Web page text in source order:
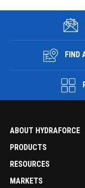
FIND
ABOUT HYDRAFORCE
PRODUCTS
RESOURCES
MARKETS